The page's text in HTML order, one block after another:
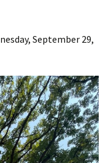
September 29,